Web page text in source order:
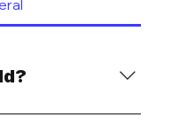
websites and